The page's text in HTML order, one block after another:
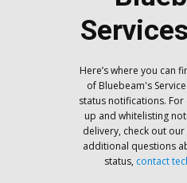
Here’s where you can
of Bluebeam's
status notifications.
up and whitelisting
delivery, check out our
additional questions
status, contact